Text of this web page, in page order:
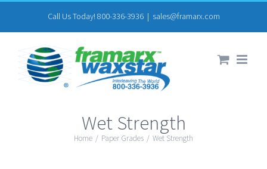
to
content
Call Us Today! 800-336-3936 | sales@framarx.com
Wet Strength
Home / Paper Grades / Wet Strength